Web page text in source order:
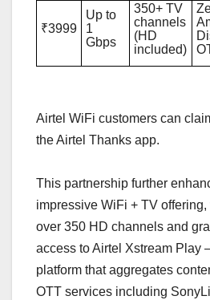
₹3999
Up to
1
Gbps
350+ TV
channels
(HD
included)
Airtel WiFi customers can
the Airtel Thanks app.
This partnership further
impressive WiFi + TV
over 350 HD channels and
access to Airtel Xstream Play
platform that aggregates
OTT services including